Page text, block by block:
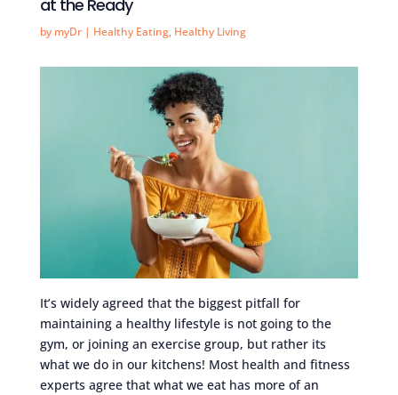
at the Ready
by myDr| Healthy Eating, Healthy Living
It’s widely agreed that the biggest pitfall for
maintaining a healthy lifestyle is not going to the
gym, or joining an exercise group, but rather its
what we do in our kitchens! Most health and fitness
experts agree that what we eat has more of an